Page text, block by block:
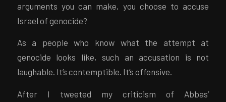
arguments you can make, you choose to accuse
Israel of genocide?
As a people who know what the attempt at
genocide looks like, such an accusation is not
laughable. It’s contemptible. It’s offensive.
After I tweeted my criticism of Abbas’